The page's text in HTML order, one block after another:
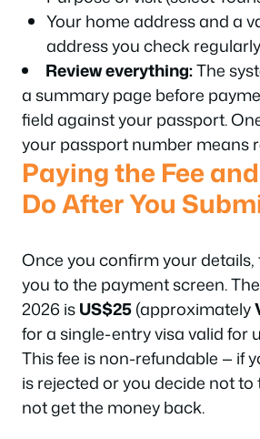
Your home address and a
address you check regularly
Review everything:The
a summary page before
field against your passport.
your passport number means
Paying the Fee
Do After You
Once you confirm your
you to the payment screen.
2026 isUS$25(approximately
for a single-entry visa valid for
This fee is non-refundable — if
is rejected or you decide not to
not get the money back.